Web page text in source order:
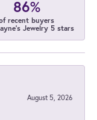
86%
recent buyers
Jewelry 5 stars
August 5, 2026